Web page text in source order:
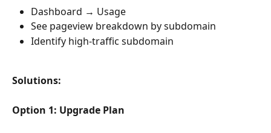
Dashboard → Usage
See pageview breakdown by subdomain
Identify high-traffic subdomain
Solutions:
Option 1: Upgrade Plan